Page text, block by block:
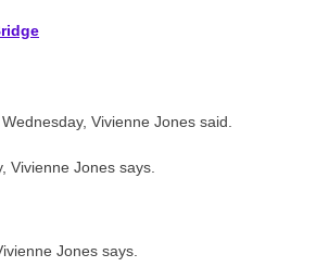
Vivienne Jones said.
Jones says.